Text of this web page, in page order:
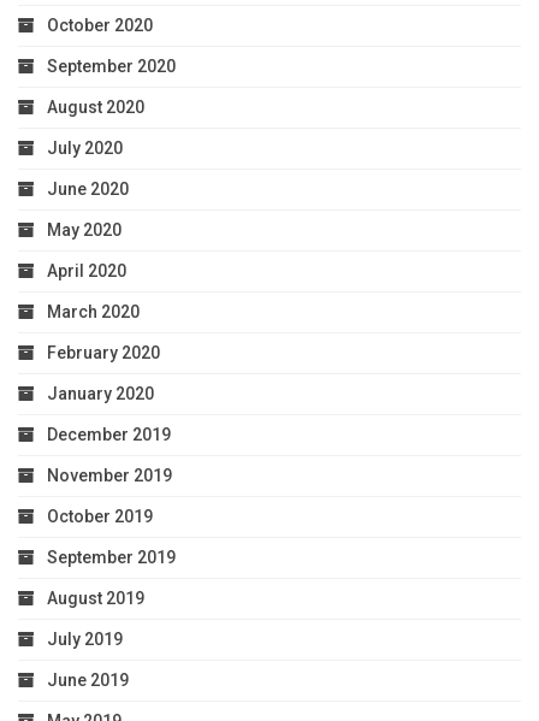
October 2020
September 2020
August 2020
July 2020
June 2020
May 2020
April 2020
March 2020
February 2020
January 2020
December 2019
November 2019
October 2019
September 2019
August 2019
July 2019
June 2019